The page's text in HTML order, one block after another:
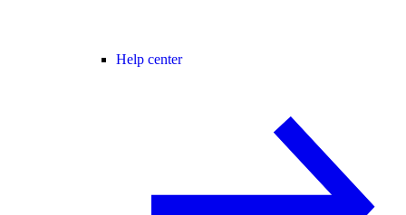
Help center